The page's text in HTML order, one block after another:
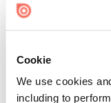
Cookie
We use cookies
including to